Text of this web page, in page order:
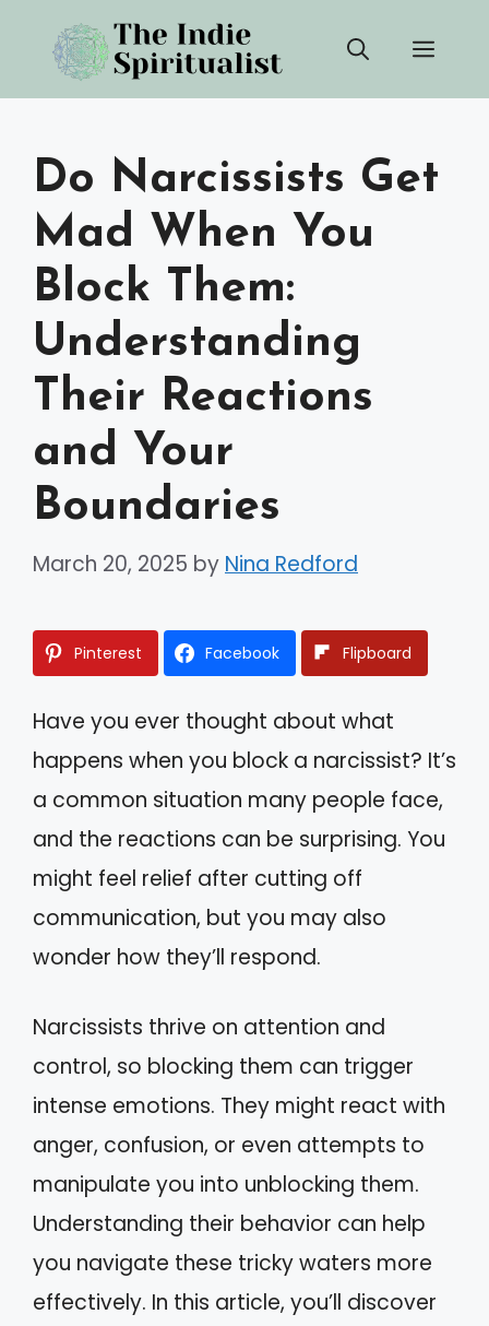
content
Do Narcissists Get
Mad When You
Block Them:
Understanding
Their Reactions
and Your
Boundaries
March 20, 2025 by Nina Redford
Pinterest Facebook Flipboard
Have you ever thought about what
happens when you block a narcissist? It’s
a common situation many people face,
and the reactions can be surprising. You
might feel relief after cutting off
communication, but you may also
wonder how they’ll respond.
Narcissists thrive on attention and
control, so blocking them can trigger
intense emotions. They might react with
anger, confusion, or even attempts to
manipulate you into unblocking them.
Understanding their behavior can help
you navigate these tricky waters more
effectively. In this article, you’ll discover